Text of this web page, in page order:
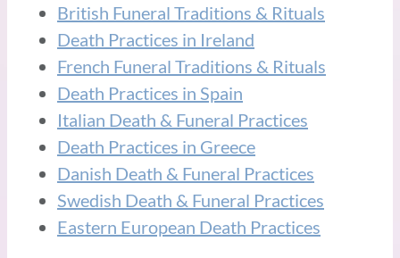
British Funeral Traditions & Rituals
Death Practices in Ireland
French Funeral Traditions & Rituals
Death Practices in Spain
Italian Death & Funeral Practices
Death Practices in Greece
Danish Death & Funeral Practices
Swedish Death & Funeral Practices
Eastern European Death Practices